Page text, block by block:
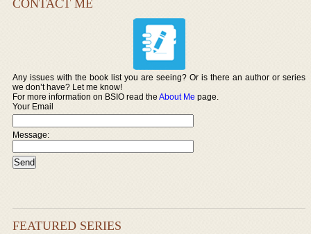
CONTACT ME
Any issues with the book list you are seeing? Or is there an author or series
we don’t have? Let me know!
For more information on BSIO read theAbout Me page.
Your Email
Message:
FEATURED SERIES